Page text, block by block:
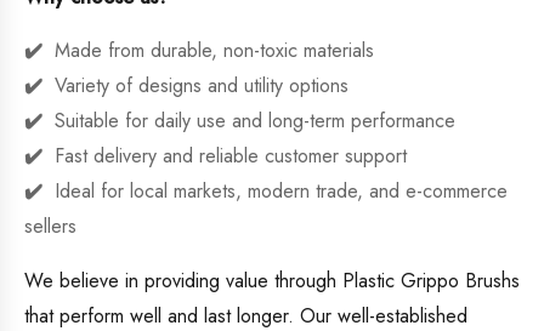
Made from durable, non-toxic materials
Variety of designs and utility options
Suitable for daily use and long-term performance
Fast delivery and reliable customer support
Ideal for local markets, modern trade, and e-commerce
sellers
We believe in providing value through Plastic Grippo Brushs
that perform well and last longer. Our well-established